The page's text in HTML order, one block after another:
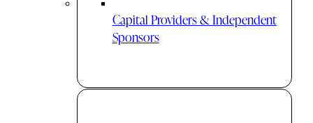
Capital Providers & Independent
Sponsors